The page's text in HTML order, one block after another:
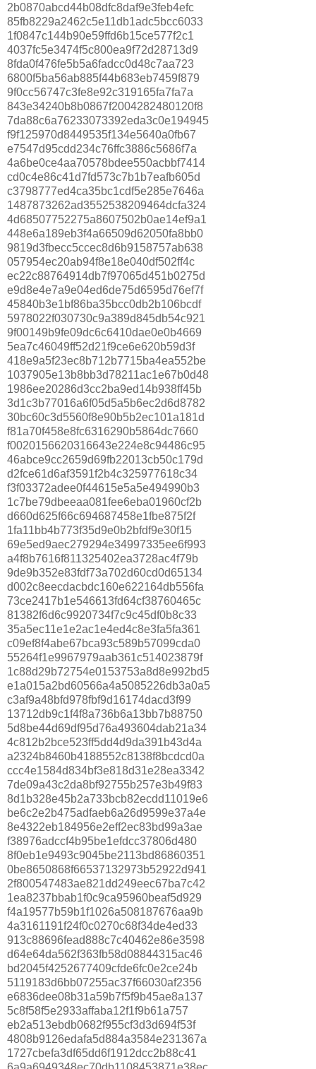
2b0870abcd44b08dfc8daf9e3feb4efc
85fb8229a2462c5e11db1adc5bcc6033
1f0847c144b90e59ffd6b15ce577f2c1
4037fc5e3474f5c800ea9f72d28713d9
8fda0f476fe5b5a6fadcc0d48c7aa723
6800f5ba56ab885f44b683eb7459f879
9f0cc56747c3fe8e92c319165fa7fa7a
843e34240b8b0867f2004282480120f8
7da88c6a76233073392eda3c0e194945
f9f125970d8449535f134e5640a0fb67
e7547d95cdd234c76ffc3886c5686f7a
4a6be0ce4aa70578bdee550acbbf7414
cd0c4e86c41d7fd573c7b1b7eafb605d
c3798777ed4ca35bc1cdf5e285e7646a
1487873262ad3552538209464dcfa324
4d68507752275a8607502b0ae14ef9a1
448e6a189eb3f4a66509d62050fa8bb0
9819d3fbecc5ccec8d6b9158757ab638
057954ec20ab94f8e18e040df502ff4c
ec22c88764914db7f97065d451b0275d
e9d8e4e7a9e04ed6de75d6595d76ef7f
45840b3e1bf86ba35bcc0db2b106bcdf
5978022f030730c9a389d845db54c921
9f00149b9fe09dc6c6410dae0e0b4669
5ea7c46049ff52d21f9ce6e620b59d3f
418e9a5f23ec8b712b7715ba4ea552be
1037905e13b8bb3d78211ac1e67b0d48
1986ee20286d3cc2ba9ed14b938ff45b
3d1c3b77016a6f05d5a5b6ec2d6d8782
30bc60c3d5560f8e90b5b2ec101a181d
f81a70f458e8fc6316290b5864dc7660
f0020156620316643e224e8c94486c95
46abce9cc2659d69fb22013cb50c179d
d2fce61d6af3591f2b4c325977618c34
f3f03372adee0f44615e5a5e494990b3
1c7be79dbeeaa081fee6eba01960cf2b
d660d625f66c694687458e1fbe875f2f
1fa11bb4b773f35d9e0b2bfdf9e30f15
69e5ed9aec279294e34997335ee6f993
a4f8b7616f811325402ea3728ac4f79b
9de9b352e83fdf73a702d60cd0d65134
d002c8eecdacbdc160e622164db556fa
73ce2417b1e546613fd64cf38760465c
81382f6d6c9920734f7c9c45df0b8c33
35a5ec11e1e2ac1e4ed4c8e3fa5fa361
c09ef8f4abe67bca93c589b57099cda0
55264f1e9967979aab361c514023879f
1c88d29b72754e0153753a8d8e992bd5
e1a015a2bd60566a4a5085226db3a0a5
c3af9a48bfd978fbf9d16174dacd3f99
13712db9c1f4f8a736b6a13bb7b88750
5d8be44d69df95d76a493604dab21a34
4c812b2bce523ff5dd4d9da391b43d4a
a2324b8460b4188552c8138f8bcdcd0a
ccc4e1584d834bf3e818d31e28ea3342
7de09a43c2da8bf92755b257e3b49f83
8d1b328e45b2a733bcb82ecdd11019e6
be6c2e2b475adfaeb6a26d9599e37a4e
8e4322eb184956e2eff2ec83bd99a3ae
f38976adccf4b95be1efdcc37806d480
8f0eb1e9493c9045be2113bd86860351
0be8650868f66537132973b52922d941
2f800547483ae821dd249eec67ba7c42
1ea8237bbab1f0c9ca95960beaf5d929
f4a19577b59b1f1026a508187676aa9b
4a3161191f24f0c0270c68f34de4ed33
913c88696fead888c7c40462e86e3598
d64e64da562f363fb58d08844315ac46
bd2045f4252677409cfde6fc0e2ce24b
5119183d6bb07255ac37f66030af2356
e6836dee08b31a59b7f5f9b45ae8a137
5c8f58f5e2933affaba12f1f9b61a757
eb2a513ebdb0682f955cf3d3d694f53f
4808b9126edafa5d884a3584e231367a
1727cbefa3df65dd6f1912dcc2b88c41